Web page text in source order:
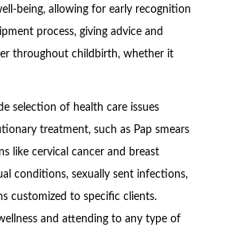
being, allowing for early recognition
process, giving advice and
throughout childbirth, whether it
selection of health care issues
treatment, such as Pap smears
like cervical cancer and breast
conditions, sexually sent infections,
customized to specific clients.
and attending to any type of